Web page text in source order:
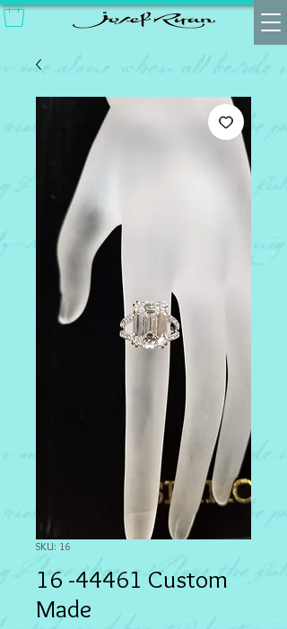
SKU: 16
16 -44461 Custom
Made